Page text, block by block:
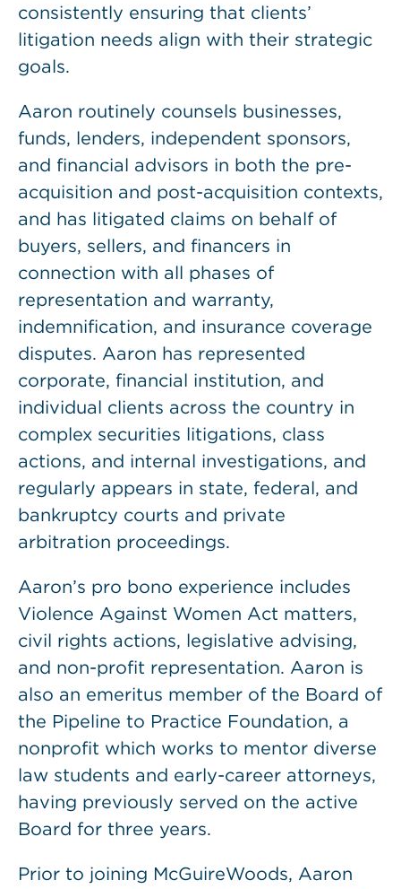
consistently ensuring that clients’
litigation needs align with their strategic
goals.
Aaron routinely counsels businesses,
funds, lenders, independent sponsors,
and financial advisors in both the pre-
acquisition and post-acquisition contexts,
and has litigated claims on behalf of
buyers, sellers, and financers in
connection with all phases of
representation and warranty,
indemnification, and insurance coverage
disputes. Aaron has represented
corporate, financial institution, and
individual clients across the country in
complex securities litigations, class
actions, and internal investigations, and
regularly appears in state, federal, and
bankruptcy courts and private
arbitration proceedings.
Aaron’s pro bono experience includes
Violence Against Women Act matters,
civil rights actions, legislative advising,
and non-profit representation. Aaron is
also an emeritus member of the Board of
the Pipeline to Practice Foundation, a
nonprofit which works to mentor diverse
law students and early-career attorneys,
having previously served on the active
Board for three years.
Prior to joining McGuireWoods, Aaron